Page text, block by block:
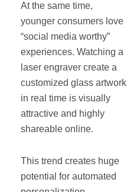
At the same time,
younger consumers love
“social media worthy”
experiences. Watching a
laser engraver create a
customized glass artwork
in real time is visually
attractive and highly
shareable online.
This trend creates huge
potential for automated